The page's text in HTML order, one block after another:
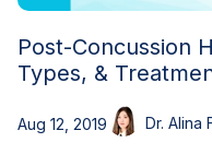
Post-Concussion
Types, &
Aug 12, 2019 Dr. Alina